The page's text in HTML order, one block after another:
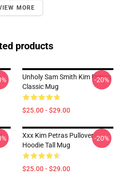
MORE
products
Unholy Sam Smith Kim Petras
Classic Mug
$25.00 - $29.00
-20%
Xxx Kim Petras Pullover
Hoodie Tall Mug
$25.00 - $29.00
-20%